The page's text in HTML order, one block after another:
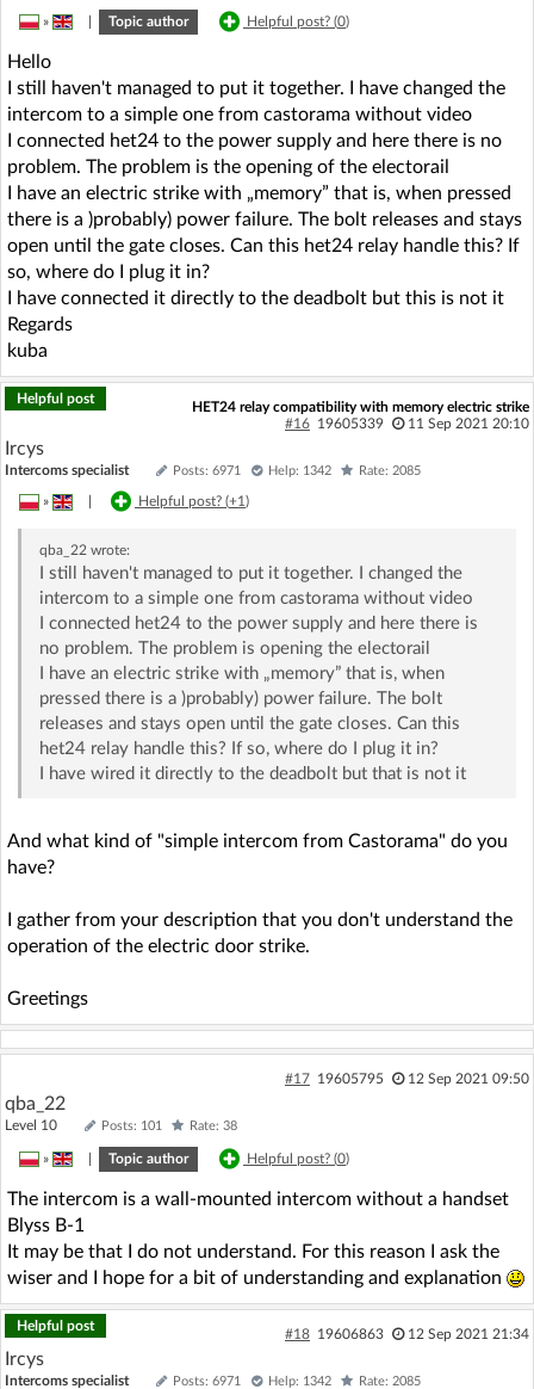
» Topic author Helpful post? (0)
Hello
I still haven't managed to put it together. I have changed the
intercom to a simple one from castorama without video
I connected het24 to the power supply and here there is no
problem. The problem is the opening of the electorail
I have an electric strike with „memory” that is, when pressed
there is a )probably) power failure. The bolt releases and stays
open until the gate closes. Can this het24 relay handle this? If
so, where do I plug it in?
I have connected it directly to the deadbolt but this is not it
Regards
kuba
Helpful post
HET24 relay compatibility with memory electric strike
#16 19605339 11 Sep 2021 20:10
Ircys
Intercoms specialist Posts: 6971 Help: 1342 Rate: 2085
» Helpful post? (+1)
qba_22 wrote:
I still haven't managed to put it together. I changed the
intercom to a simple one from castorama without video
I connected het24 to the power supply and here there is
no problem. The problem is opening the electorail
I have an electric strike with „memory” that is, when
pressed there is a )probably) power failure. The bolt
releases and stays open until the gate closes. Can this
het24 relay handle this? If so, where do I plug it in?
I have wired it directly to the deadbolt but that is not it
And what kind of "simple intercom from Castorama" do you
have?
I gather from your description that you don't understand the
operation of the electric door strike.
Greetings
#17 19605795 12 Sep 2021 09:50
qba_22
Level 10 Posts: 101 Rate: 38
» Topic author Helpful post? (0)
The intercom is a wall-mounted intercom without a handset
Blyss B-1
It may be that I do not understand. For this reason I ask the
wiser and I hope for a bit of understanding and explanation
Helpful post
#18 19606863 12 Sep 2021 21:34
Ircys
Intercoms specialist Posts: 6971 Help: 1342 Rate: 2085